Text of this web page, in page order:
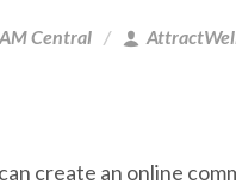
Central
create an online